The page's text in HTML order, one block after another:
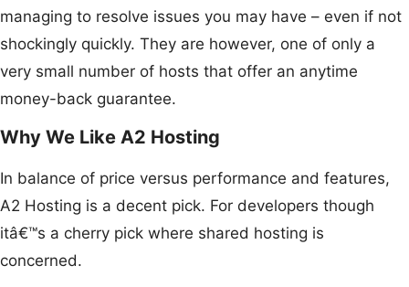
managing to resolve issues you may have – even if not
shockingly quickly. They are however, one of only a
very small number of hosts that offer an anytime
money-back guarantee.
Why We Like A2 Hosting
In balance of price versus performance and features,
A2 Hosting is a decent pick. For developers though
itâ€™s a cherry pick where shared hosting is
concerned.